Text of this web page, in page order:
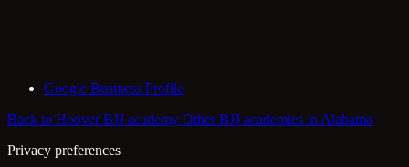
Google Business Profile
Back to Hoover BJJ academy Other BJJ academies in Alabama
Privacy preferences